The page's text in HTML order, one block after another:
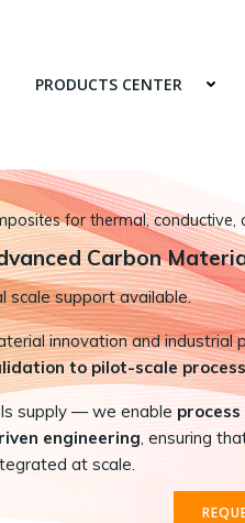
PRODUCTS CENTER
for thermal, conductive,
Carbon
support available.
innovation and industrial
to pilot-scale
supply — we enable
engineering , ensuring
at scale.